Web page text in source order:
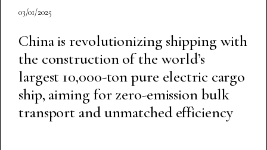
03/01/2025
China is revolutionizing shipping with
the construction of the world’s
largest 10,000-ton pure electric cargo
ship, aiming for zero-emission bulk
transport and unmatched efficiency